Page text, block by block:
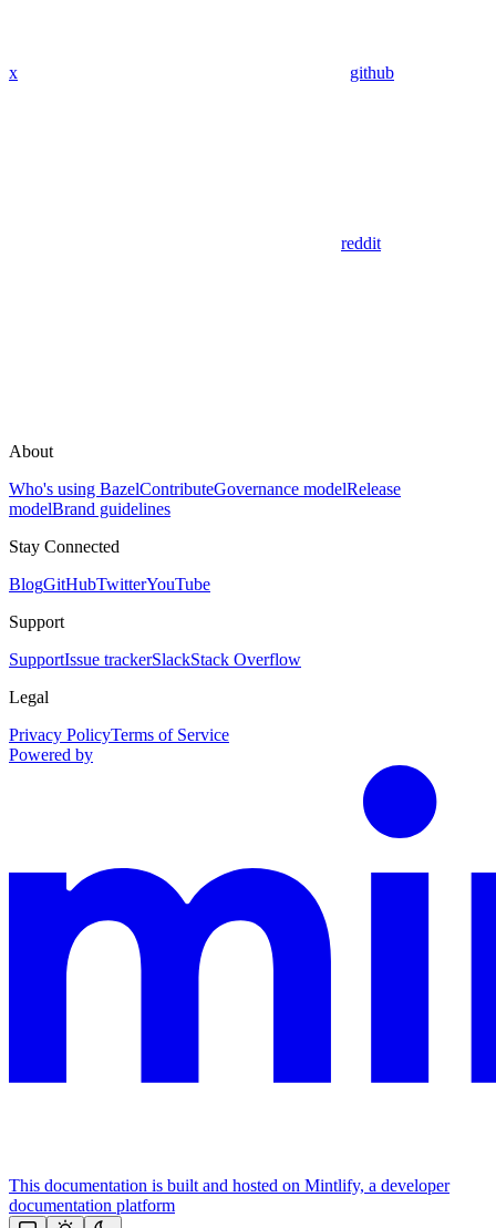
x github
reddit
About
Who's using BazelContributeGovernance modelRelease
modelBrand guidelines
Stay Connected
BlogGitHubTwitterYouTube
Support
SupportIssue trackerSlackStack Overflow
Legal
Privacy PolicyTerms of Service
Powered by
This documentation is built and hosted on Mintlify, a developer
documentation platform